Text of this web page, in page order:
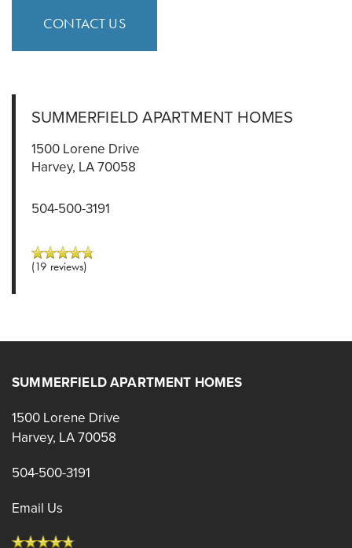
CONTACT US
SUMMERFIELD APARTMENT HOMES
1500 Lorene Drive
Harvey, LA70058
504-500-3191
(19 reviews)
SUMMERFIELD APARTMENT HOMES
1500 Lorene Drive
Harvey, LA70058
504-500-3191
Email Us